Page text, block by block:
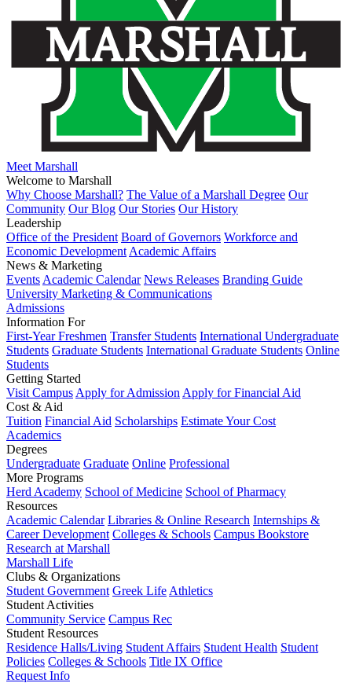
Meet Marshall
Welcome to Marshall
Why Choose Marshall? The Value of a Marshall Degree Our
Community Our Blog Our Stories Our History
Leadership
Office of the President Board of Governors Workforce and
Economic Development Academic Affairs
News & Marketing
Events Academic Calendar News Releases Branding Guide
University Marketing & Communications
Admissions
Information For
First-Year Freshmen Transfer Students International Undergraduate
Students Graduate Students International Graduate Students Online
Students
Getting Started
Visit Campus Apply for Admission Apply for Financial Aid
Cost & Aid
Tuition Financial Aid Scholarships Estimate Your Cost
Academics
Degrees
Undergraduate Graduate Online Professional
More Programs
Herd Academy School of Medicine School of Pharmacy
Resources
Academic Calendar Libraries & Online Research Internships &
Career Development Colleges & Schools Campus Bookstore
Research at Marshall
Marshall Life
Clubs & Organizations
Student Government Greek Life Athletics
Student Activities
Community Service Campus Rec
Student Resources
Residence Halls/Living Student Affairs Student Health Student
Policies Colleges & Schools Title IX Office
Request Info